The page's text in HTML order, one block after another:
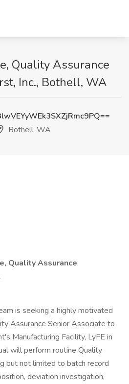
Quality Assurance
Inc., Bothell, WA
Bothell, WA
Quality Assurance
is seeking a highly motivated
Assurance Senior Associate to
Manufacturing Facility, LyFE in
will perform routine Quality
but not limited to batch record
deviation investigation,